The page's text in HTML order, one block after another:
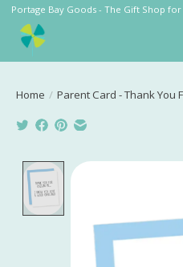
Portage Bay Goods - The Gift Shop
Home / Parent Card - Thank You
Product image